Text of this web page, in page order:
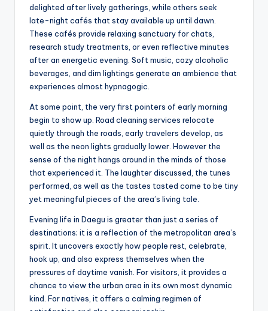
delighted after lively gatherings, while others seek
late-night cafés that stay available up until dawn.
These cafés provide relaxing sanctuary for chats,
research study treatments, or even reflective minutes
after an energetic evening. Soft music, cozy alcoholic
beverages, and dim lightings generate an ambience that
experiences almost hypnagogic.
At some point, the very first pointers of early morning
begin to show up. Road cleaning services relocate
quietly through the roads, early travelers develop, as
well as the neon lights gradually lower. However the
sense of the night hangs around in the minds of those
that experienced it. The laughter discussed, the tunes
performed, as well as the tastes tasted come to be tiny
yet meaningful pieces of the area’s living tale.
Evening life in Daegu is greater than just a series of
destinations; it is a reflection of the metropolitan area’s
spirit. It uncovers exactly how people rest, celebrate,
hook up, and also express themselves when the
pressures of daytime vanish. For visitors, it provides a
chance to view the urban area in its own most dynamic
kind. For natives, it offers a calming regimen of